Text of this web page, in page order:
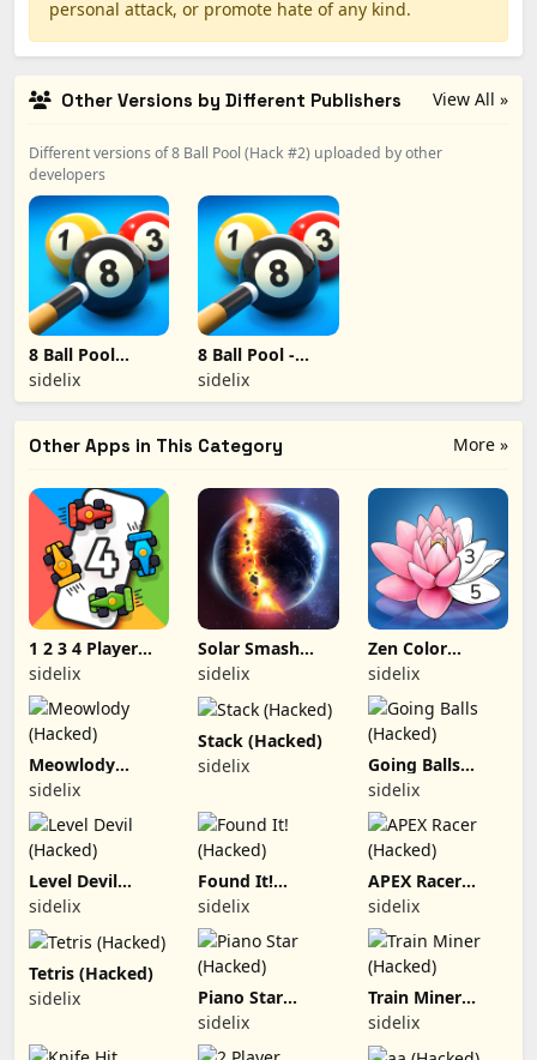
personal attack, or promote hate of any kind.
View All »
Other Versions by Different Publishers
Different versions of 8 Ball Pool (Hack #2) uploaded by other
developers
8 Ball Pool
(hacked #3)
sidelix
8 Ball Pool -
Hack #1
sidelix
More »
Other Apps in This Category
1 2 3 4 Player
Games (Hacked)
sidelix
Solar Smash
(Hacked)
sidelix
Zen Color
(Hacked)
sidelix
Meowlody
(Hacked)
sidelix
Stack (Hacked)
sidelix
Going Balls
(Hacked)
sidelix
Level Devil
(Hacked)
sidelix
Found It!
(Hacked)
sidelix
APEX Racer
(Hacked)
sidelix
Tetris (Hacked)
sidelix
Piano Star
(Hacked)
sidelix
Train Miner
(Hacked)
sidelix